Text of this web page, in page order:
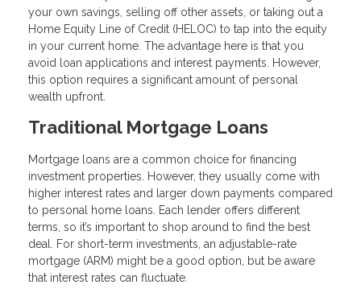
your own savings, selling off other assets, or taking out a
Home Equity Line of Credit (HELOC) to tap into the equity
in your current home. The advantage here is that you
avoid loan applications and interest payments. However,
this option requires a significant amount of personal
wealth upfront.
Traditional Mortgage Loans
Mortgage loans are a common choice for financing
investment properties. However, they usually come with
higher interest rates and larger down payments compared
to personal home loans. Each lender offers different
terms, so it’s important to shop around to find the best
deal. For short-term investments, an adjustable-rate
mortgage (ARM) might be a good option, but be aware
that interest rates can fluctuate.